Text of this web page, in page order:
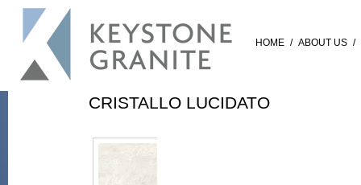
HOME / ABOUT US /
CRISTALLO LUCIDATO